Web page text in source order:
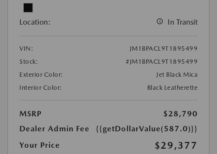
Location: In Transit
VIN:
JM1BPACL9T1895499
Stock:
#JM1BPACL9T1895499
Exterior Color:
Jet Black Mica
Interior Color:
Black Leatherette
MSRP
$28,790
Dealer Admin Fee
{{getDollarValue(587.0)}}
Your Price
$29,377